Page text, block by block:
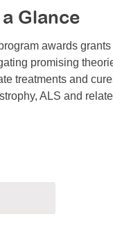
Glance
awards
promising
treatments and
ALS and